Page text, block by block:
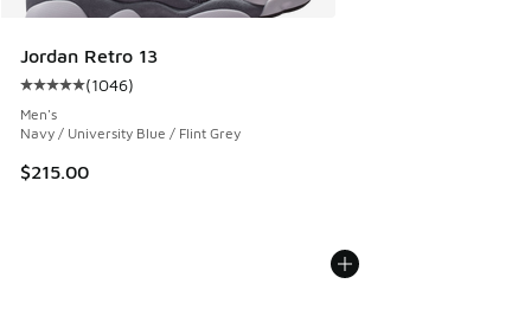
Jordan Retro 13
Average customer rating - [5 out of 5 stars], 1046 reviews
(1046)
Men's
Navy / University Blue / Flint Grey
$215.00